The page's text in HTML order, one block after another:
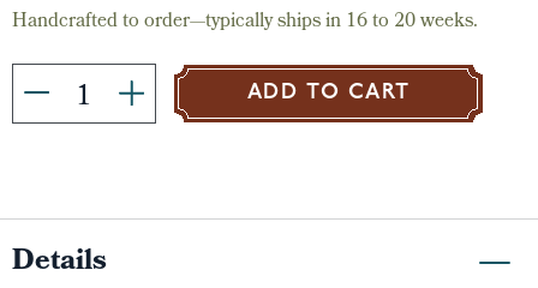
Handcrafted to order—typically ships in 16 to 20 weeks.
ADD TO CART
Details